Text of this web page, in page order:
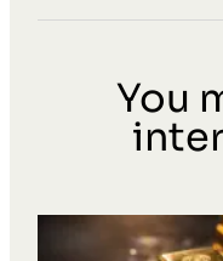
You